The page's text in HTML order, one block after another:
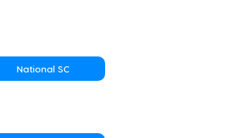
National SC